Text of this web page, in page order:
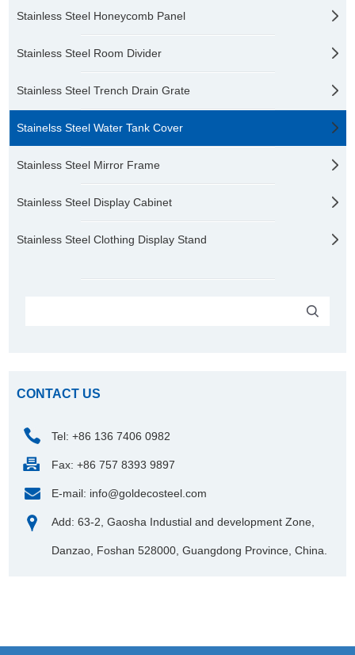
Stainless Steel Honeycomb Panel
Stainless Steel Room Divider
Stainless Steel Trench Drain Grate
Stainelss Steel Water Tank Cover
Stainless Steel Mirror Frame
Stainless Steel Display Cabinet
Stainless Steel Clothing Display Stand
CONTACT US
Tel: +86 136 7406 0982
Fax: +86 757 8393 9897
E-mail: info@goldecosteel.com
Add: 63-2, Gaosha Industial and development Zone,
Danzao, Foshan 528000, Guangdong Province, China.